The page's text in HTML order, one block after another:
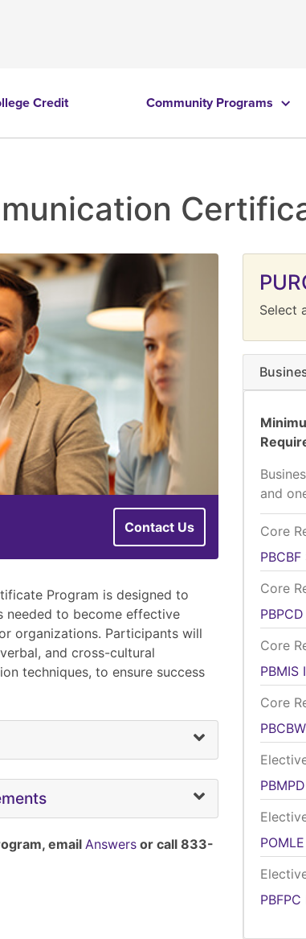
Credit Community Programs
Contact Us
Program is designed to
needed to become effective
organizations. Participants will
and cross-cultural
techniques, to ensure success
email Answers or call 833-
Select
and
Core
PBCBF
Core
PBPCD
Core
PBMIS
Core
PBCBW
PBMPD
POMLE
PBFPC